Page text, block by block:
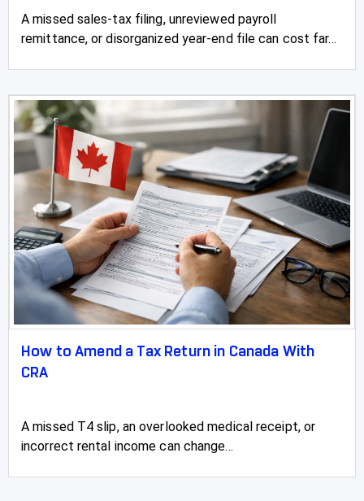
A missed sales-tax filing, unreviewed payroll
remittance, or disorganized year-end file can cost far...
How to Amend a Tax Return in Canada With
CRA
A missed T4 slip, an overlooked medical receipt, or
incorrect rental income can change...